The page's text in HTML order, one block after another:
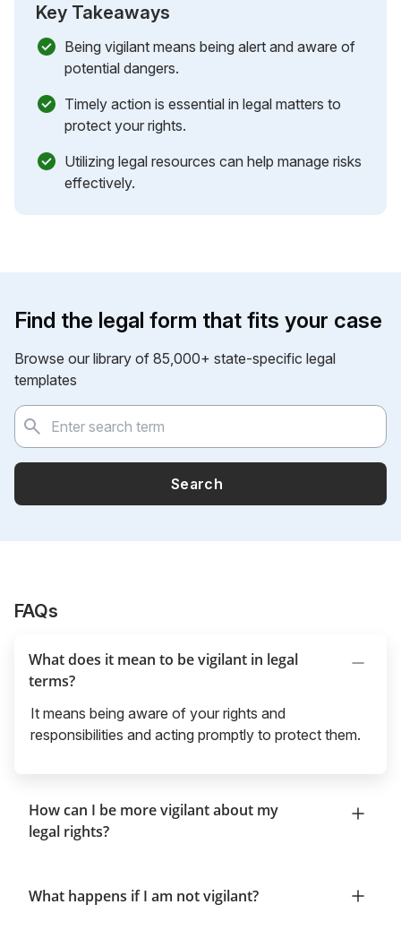
Key Takeaways
Being vigilant means being alert and aware of
potential dangers.
Timely action is essential in legal matters to
protect your rights.
Utilizing legal resources can help manage risks
effectively.
Find the legal form that fits your case
Browse our library of 85,000+ state-specific legal
templates
Search
FAQs
What does it mean to be vigilant in legal
terms?
It means being aware of your rights and
responsibilities and acting promptly to protect them.
How can I be more vigilant about my
legal rights?
What happens if I am not vigilant?